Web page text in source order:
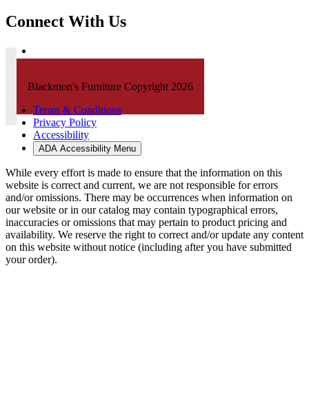
Connect With Us
Blackmon's Furniture Copyright 2026
Terms & Conditions
Privacy Policy
Accessibility
ADA Accessibility Menu
While every effort is made to ensure that the information on this
website is correct and current, we are not responsible for errors
and/or omissions. There may be occurrences when information on
our website or in our catalog may contain typographical errors,
inaccuracies or omissions that may pertain to product pricing and
availability. We reserve the right to correct and/or update any content
on this website without notice (including after you have submitted
your order).